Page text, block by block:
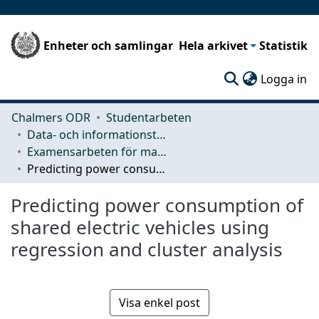
Enheter och samlingar Hela arkivet Statistik
Logga in
Chalmers ODR
Studentarbeten
Data- och informationsteknik (CSE)
Examensarbeten för masterexamen
Predicting power consumption of shared electric vehicles using regression and cluster analysis
Predicting power consumption of
shared electric vehicles using
regression and cluster analysis
Visa enkel post